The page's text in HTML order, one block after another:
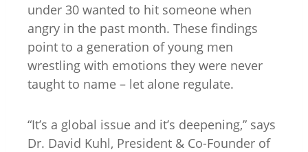
under 30 wanted to hit someone when
angry in the past month. These findings
point to a generation of young men
wrestling with emotions they were never
taught to name – let alone regulate.
“It’s a global issue and it’s deepening,” says
Dr. David Kuhl, President & Co-Founder of